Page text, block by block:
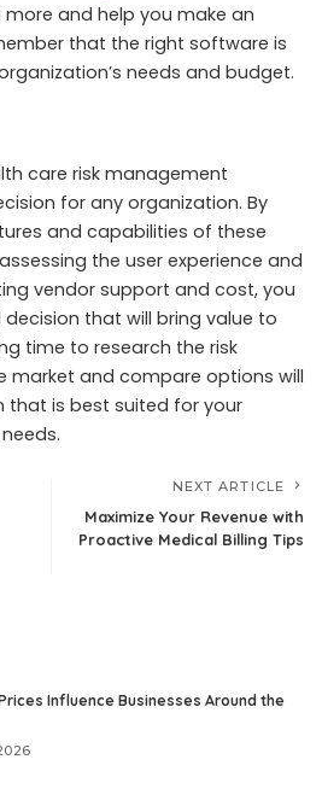
more and help you make an
that the right software is
needs and budget.
care risk management
for any organization. By
and capabilities of these
the user experience and
vendor support and cost, you
that will bring value to
time to research the risk
and compare options will
that is best suited for your
NEXT ARTICLE
Maximize Your Revenue with
Proactive Medical Billing Tips
Influence Businesses Around the